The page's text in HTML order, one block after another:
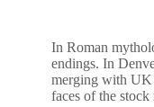
In Roman
endings. In
merging with UK
faces of the